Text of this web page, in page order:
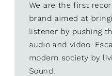
We are the first
brand aimed at
listener by pushing
audio and video.
modern society by
Sound.